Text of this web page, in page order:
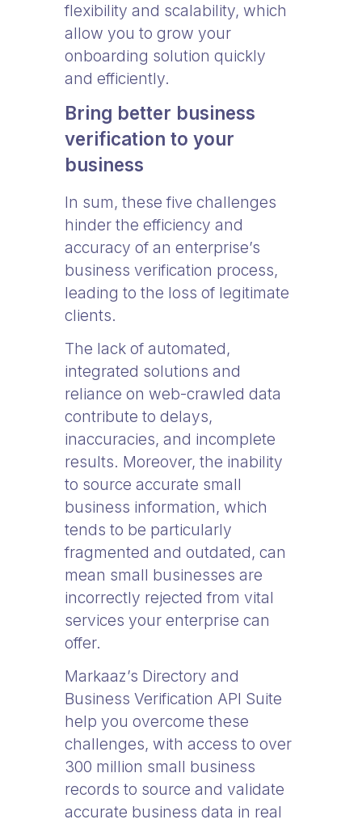
flexibility and scalability, which
allow you to grow your
onboarding solution quickly
and efficiently.
Bring better business
verification to your
business
In sum, these five challenges
hinder the efficiency and
accuracy of an enterprise’s
business verification process,
leading to the loss of legitimate
clients.
The lack of automated,
integrated solutions and
reliance on web-crawled data
contribute to delays,
inaccuracies, and incomplete
results. Moreover, the inability
to source accurate small
business information, which
tends to be particularly
fragmented and outdated, can
mean small businesses are
incorrectly rejected from vital
services your enterprise can
offer.
Markaaz’s Directory and
Business Verification API Suite
help you overcome these
challenges, with access to over
300 million small business
records to source and validate
accurate business data in real